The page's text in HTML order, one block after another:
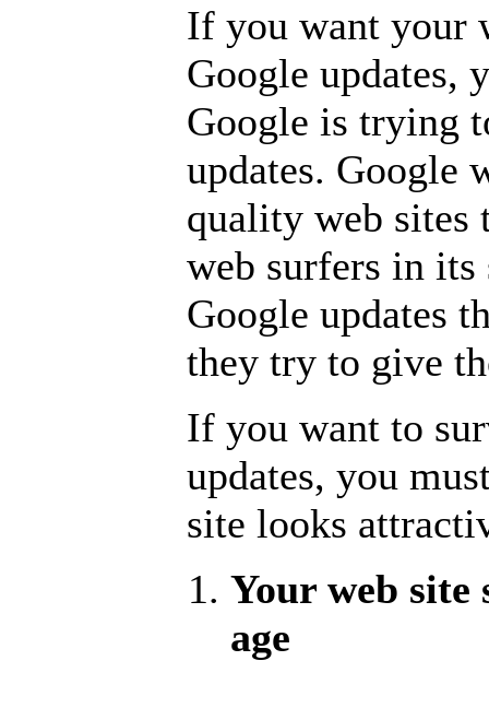
If you want your
Google updates,
Google is trying
updates. Google
quality web sites
web surfers in its
Google updates
they try to give
If you want to
updates, you
site looks
Your web site
age